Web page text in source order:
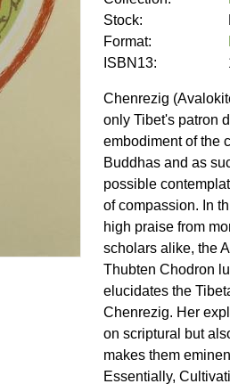
Stock:
Format:
ISBN13:
Chenrezig
only Tibet's patron
embodiment of the
Buddhas and as
possible
of compassion. In
high praise from
scholars alike, the
Thubten Chodron
elucidates the
Chenrezig. Her
on scriptural but
makes them
Essentially,